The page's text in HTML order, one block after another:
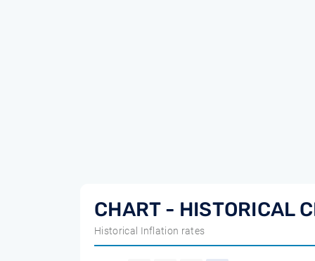
CHART - HISTORICAL
Historical Inflation rates